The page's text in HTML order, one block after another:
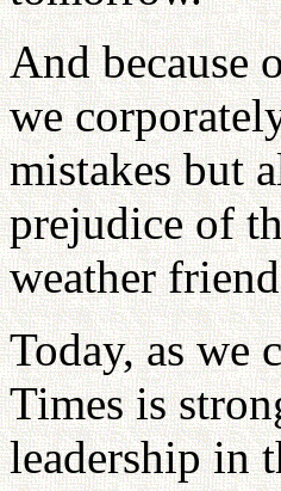
And because
we
mistakes but
prejudice of
weather
Today, as we
Times is
leadership in